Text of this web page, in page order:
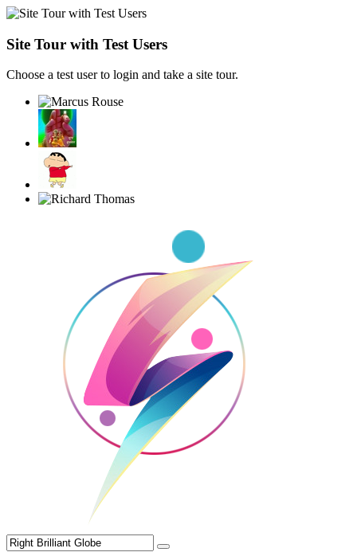
Site Tour with Test Users
Choose a test user to login and take a site tour.